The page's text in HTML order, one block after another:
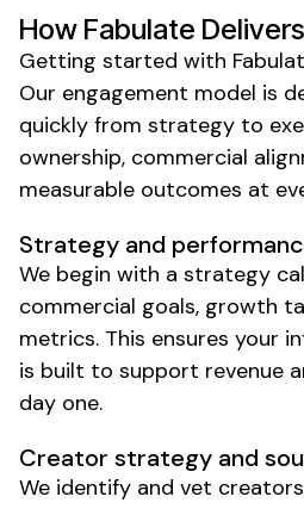
How Fabulate
Getting started with
Our engagement model is
quickly from strategy to
ownership, commercial
measurable outcomes at
Strategy and
We begin with a strategy
commercial goals, growth
metrics. This ensures your
is built to support revenue
day one.
Creator strategy and
We identify and vet